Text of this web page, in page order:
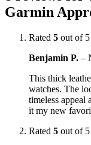
Garmin
Rated 5 out of 5
Benjamin P. –
This thick
watches. The
timeless appeal
it my new
Rated 5 out of 5